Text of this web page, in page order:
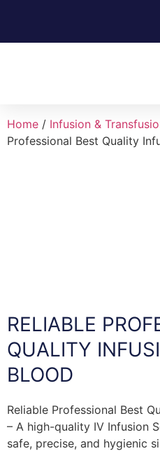
Home / Infusion &
Professional Best Quality
RELIABLE
QUALITY
BLOOD
Reliable Professional Best
– A high-quality IV Infusion
safe, precise, and hygienic